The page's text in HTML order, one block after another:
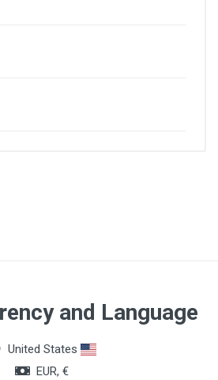
and Language
United States
EUR, €